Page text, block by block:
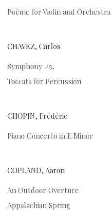
Poème for Violin and Orchestra
CHAVEZ, Carlos
Symphony #5,
Toccata for Percussion
CHOPIN, Frédéric
Piano Concerto in E Minor
COPLAND, Aaron
An Outdoor Overture
Appalachian Spring